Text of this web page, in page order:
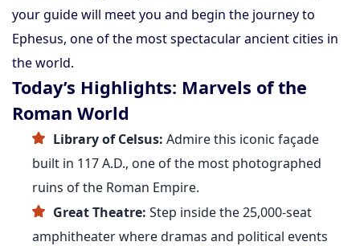
your guide will meet you and begin the journey to
Ephesus, one of the most spectacular ancient cities in
the world.
Today’s Highlights: Marvels of the
Roman World
Library of Celsus: Admire this iconic façade
built in 117 A.D., one of the most photographed
ruins of the Roman Empire.
Great Theatre: Step inside the 25,000-seat
amphitheater where dramas and political events